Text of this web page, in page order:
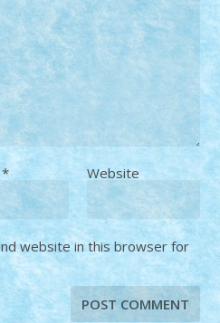
* Website
website in this browser for